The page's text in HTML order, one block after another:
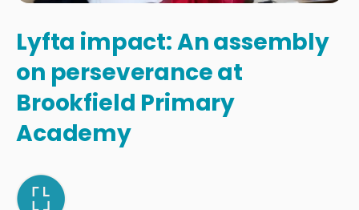
Lyfta impact: An assembly
on perseverance at
Brookfield Primary
Academy